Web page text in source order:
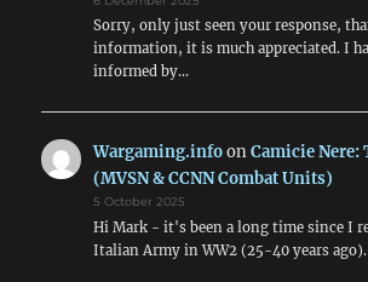
Sorry, only just seen your response,
information, it is much appreciated. I
informed by…
Wargaming.infoonCamicie Nere:
(MVSN & CCNN Combat Units)
5 October 2025
Hi Mark - it's been a long time since I
Italian Army in WW2 (25-40 years